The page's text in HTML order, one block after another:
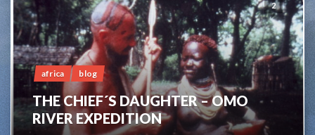
2
africa blog
THE CHIEF´S DAUGHTER – OMO
RIVER EXPEDITION